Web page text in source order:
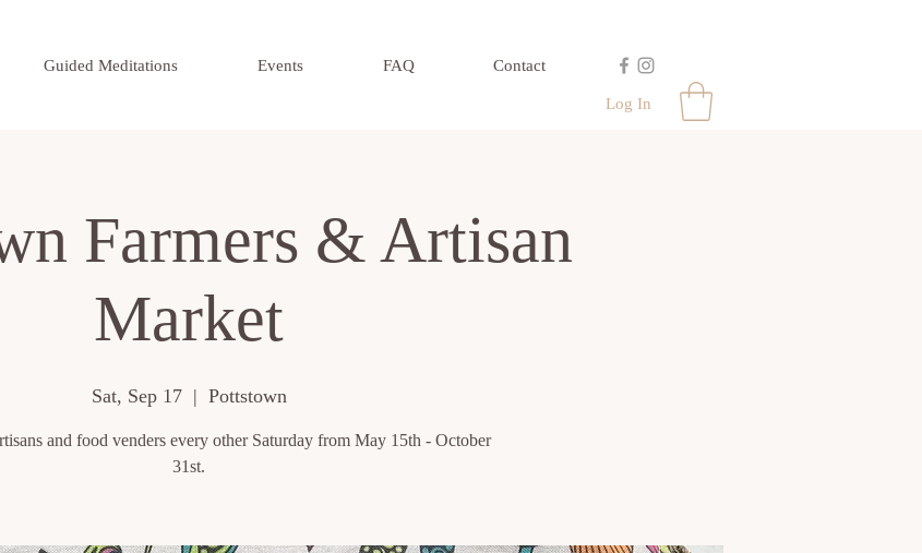
Guided Meditations Events FAQ Contact
Log In
Farmers & Artisan
Market
Sat, Sep 17
  |
Pottstown
and food venders every other Saturday from May 15th - October
31st.